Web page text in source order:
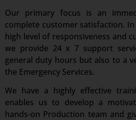
Our primary focus is an
complete customer satisfaction.
high level of responsiveness and
we provide 24 x 7 support
general duty hours but also to a
the Emergency Services.
We have a highly effective
enables us to develop a
hands-on Production team and